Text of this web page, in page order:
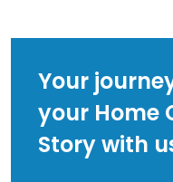
Your
your Home
Story with